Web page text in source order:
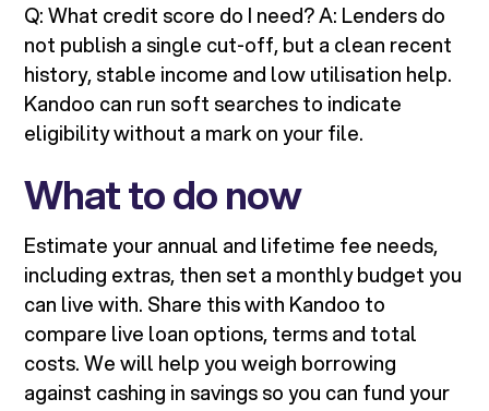
Q: What credit score do I need? A: Lenders do
not publish a single cut-off, but a clean recent
history, stable income and low utilisation help.
Kandoo can run soft searches to indicate
eligibility without a mark on your file.
What to do now
Estimate your annual and lifetime fee needs,
including extras, then set a monthly budget you
can live with. Share this with Kandoo to
compare live loan options, terms and total
costs. We will help you weigh borrowing
against cashing in savings so you can fund your